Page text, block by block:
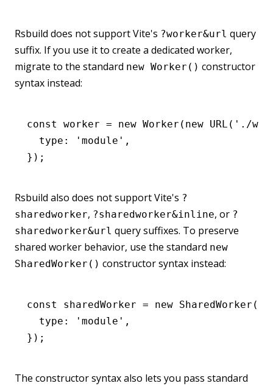
Rsbuild does not support Vite's ?worker&url query
suffix. If you use it to create a dedicated worker,
migrate to the standard new Worker() constructor
syntax instead:
const worker = new Worker ( new URL ( './
  type
: 'module' ,
});
Rsbuild also does not support Vite's ?
sharedworker, ?sharedworker&inline, or ?
sharedworker&url query suffixes. To preserve
shared worker behavior, use the standard new
SharedWorker() constructor syntax instead:
const sharedWorker = new SharedWorker (
  type
: 'module' ,
});
The constructor syntax also lets you pass standard